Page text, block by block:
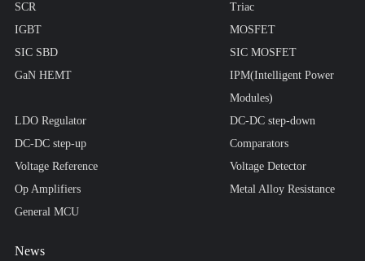
SCR
Triac
IGBT
MOSFET
SIC SBD
SIC MOSFET
GaN HEMT
IPM(Intelligent Power
Modules)
LDO Regulator
DC-DC step-down
DC-DC step-up
Comparators
Voltage Reference
Voltage Detector
Op Amplifiers
Metal Alloy Resistance
General MCU
News